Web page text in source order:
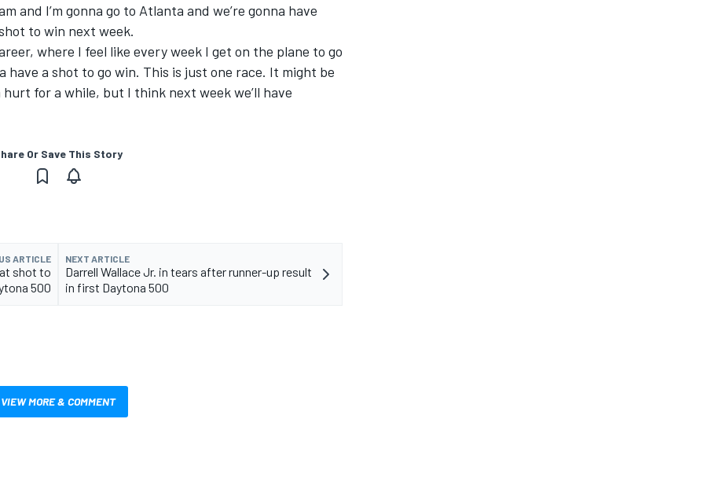
and I’m gonna go to Atlanta and we’re gonna have
to win next week.
where I feel like every week I get on the plane to go
have a shot to go win. This is just one race. It might be
for a while, but I think next week we’ll have
Or Save This Story
ARTICLE
shot to
500
NEXT ARTICLE
Darrell Wallace Jr. in tears after runner-up result
in first Daytona 500
VIEW MORE & COMMENT